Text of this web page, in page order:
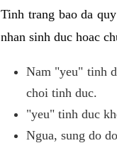
Tinh trang bao da
nhan sinh duc hoac
Nam "yeu" tinh
choi tinh duc.
"yeu" tinh duc
Ngua, sung do